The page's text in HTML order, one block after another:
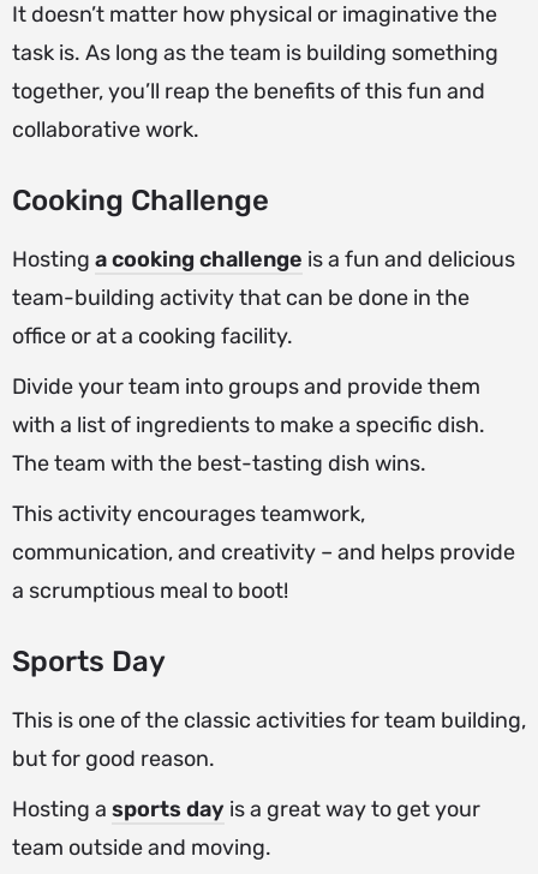
It doesn’t matter how physical or imaginative the
task is. As long as the team is building something
together, you’ll reap the benefits of this fun and
collaborative work.
Cooking Challenge
Hosting a cooking challenge is a fun and delicious
team-building activity that can be done in the
office or at a cooking facility.
Divide your team into groups and provide them
with a list of ingredients to make a specific dish.
The team with the best-tasting dish wins.
This activity encourages teamwork,
communication, and creativity – and helps provide
a scrumptious meal to boot!
Sports Day
This is one of the classic activities for team building,
but for good reason.
Hosting a sports day is a great way to get your
team outside and moving.